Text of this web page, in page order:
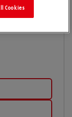
Cookies